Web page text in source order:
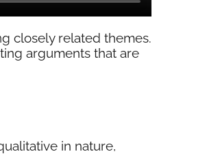
closely related themes.
arguments that are
in nature,